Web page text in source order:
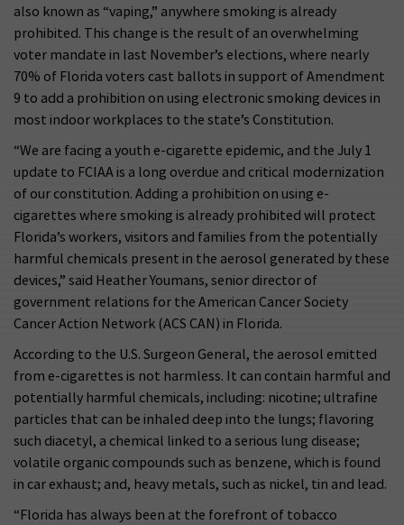
also known as “vaping,” anywhere smoking is already
prohibited. This change is the result of an overwhelming
voter mandate in last November’s elections, where nearly
70% of Florida voters cast ballots in support of Amendment
9 to add a prohibition on using electronic smoking devices in
most indoor workplaces to the state’s Constitution.
“We are facing a youth e-cigarette epidemic, and the July 1
update to FCIAA is a long overdue and critical modernization
of our constitution. Adding a prohibition on using e-
cigarettes where smoking is already prohibited will protect
Florida’s workers, visitors and families from the potentially
harmful chemicals present in the aerosol generated by these
devices,” said Heather Youmans, senior director of
government relations for the American Cancer Society
Cancer Action Network (ACS CAN) in Florida.
According to the U.S. Surgeon General, the aerosol emitted
from e-cigarettes is not harmless. It can contain harmful and
potentially harmful chemicals, including: nicotine; ultrafine
particles that can be inhaled deep into the lungs; flavoring
such diacetyl, a chemical linked to a serious lung disease;
volatile organic compounds such as benzene, which is found
in car exhaust; and, heavy metals, such as nickel, tin and lead.
“Florida has always been at the forefront of tobacco